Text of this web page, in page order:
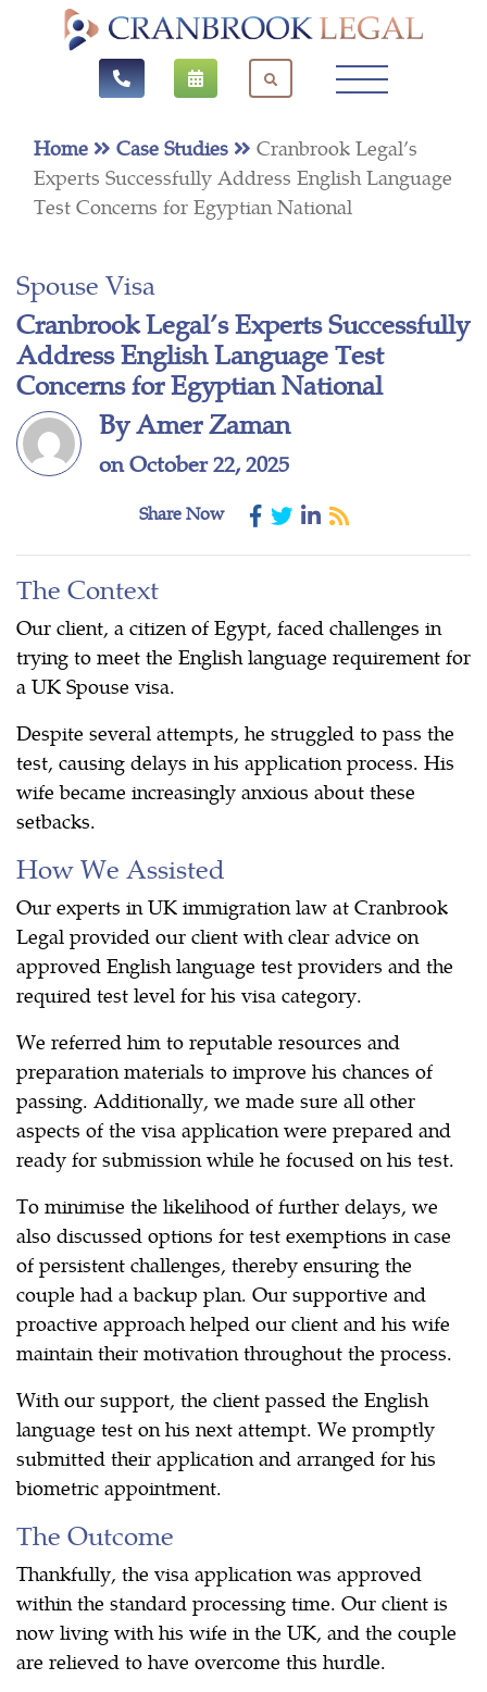
Home Case Studies
Cranbrook Legal’s
Experts Successfully Address English Language
Test Concerns for Egyptian National
Spouse Visa
Cranbrook Legal’s Experts Successfully
Address English Language Test
Concerns for Egyptian National
By Amer Zaman
on October 22, 2025
Share Now
The Context
Our client, a citizen of Egypt, faced challenges in
trying to meet the English language requirement for
a UK Spouse visa.
Despite several attempts, he struggled to pass the
test, causing delays in his application process. His
wife became increasingly anxious about these
setbacks.
How We Assisted
Our experts in UK immigration law at Cranbrook
Legal provided our client with clear advice on
approved English language test providers and the
required test level for his visa category.
We referred him to reputable resources and
preparation materials to improve his chances of
passing. Additionally, we made sure all other
aspects of the visa application were prepared and
ready for submission while he focused on his test.
To minimise the likelihood of further delays, we
also discussed options for test exemptions in case
of persistent challenges, thereby ensuring the
couple had a backup plan. Our supportive and
proactive approach helped our client and his wife
maintain their motivation throughout the process.
With our support, the client passed the English
language test on his next attempt. We promptly
submitted their application and arranged for his
biometric appointment.
The Outcome
Thankfully, the visa application was approved
within the standard processing time. Our client is
now living with his wife in the UK, and the couple
are relieved to have overcome this hurdle.